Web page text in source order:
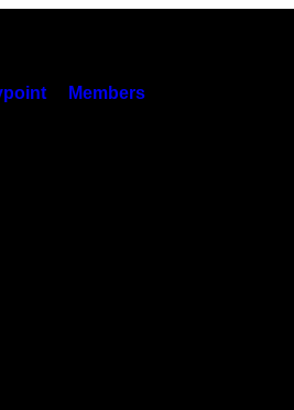
Members